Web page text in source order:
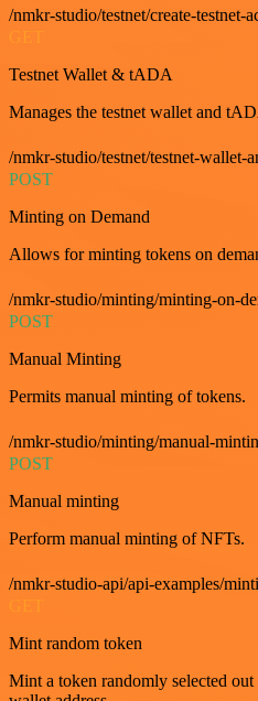
/nmkr-studio/testnet/create-testnet-
Testnet Wallet & tADA
Manages the testnet wallet and
/nmkr-studio/testnet/testnet-wallet-
POST
Minting on Demand
Allows for minting tokens on
/nmkr-studio/minting/minting-on-
POST
Manual Minting
Permits manual minting of tokens.
/nmkr-studio/minting/manual-
POST
Manual minting
Perform manual minting of NFTs.
/nmkr-studio-api/api-examples/
Mint random token
Mint a token randomly selected